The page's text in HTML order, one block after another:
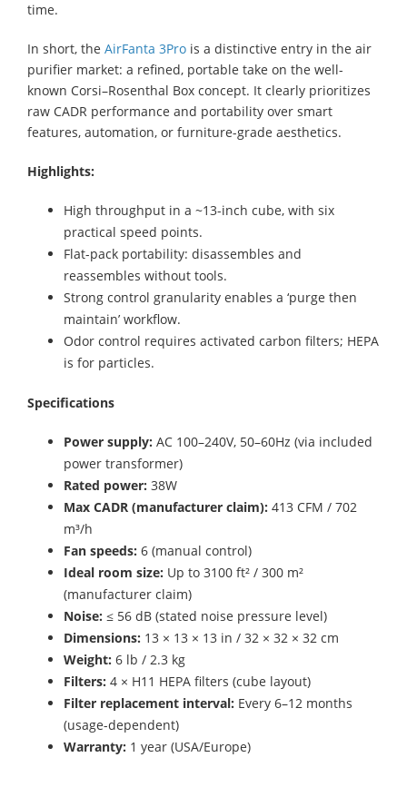
time.
In short, the AirFanta 3Pro is a distinctive entry in the air
purifier market: a refined, portable take on the well-
known Corsi–Rosenthal Box concept. It clearly prioritizes
raw CADR performance and portability over smart
features, automation, or furniture-grade aesthetics.
Highlights:
High throughput in a ~13-inch cube, with six
practical speed points.
Flat-pack portability: disassembles and
reassembles without tools.
Strong control granularity enables a ‘purge then
maintain’ workflow.
Odor control requires activated carbon filters; HEPA
is for particles.
Specifications
Power supply: AC 100–240V, 50–60Hz (via included
power transformer)
Rated power: 38W
Max CADR (manufacturer claim): 413 CFM / 702
m³/h
Fan speeds: 6 (manual control)
Ideal room size: Up to 3100 ft² / 300 m²
(manufacturer claim)
Noise: ≤ 56 dB (stated noise pressure level)
Dimensions: 13 × 13 × 13 in / 32 × 32 × 32 cm
Weight: 6 lb / 2.3 kg
Filters: 4 × H11 HEPA filters (cube layout)
Filter replacement interval: Every 6–12 months
(usage-dependent)
Warranty: 1 year (USA/Europe)